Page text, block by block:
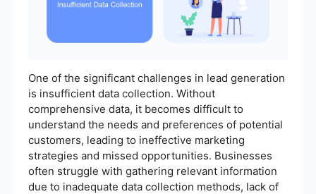
One of the significant challenges in lead generation
is insufficient data collection. Without
comprehensive data, it becomes difficult to
understand the needs and preferences of potential
customers, leading to ineffective marketing
strategies and missed opportunities. Businesses
often struggle with gathering relevant information
due to inadequate data collection methods, lack of